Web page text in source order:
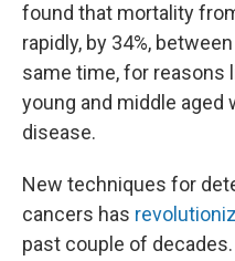
found that mortality
rapidly, by 34%,
same time, for reasons
young and middle aged
disease.
New techniques for
cancers has
past couple of